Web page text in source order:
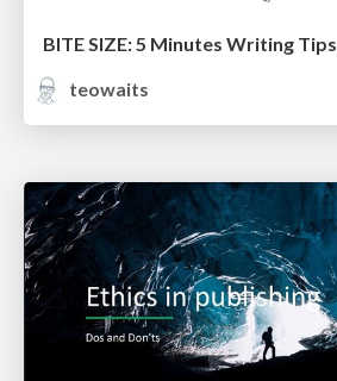
BITE SIZE: 5 Minutes Writing Tips
teowaits